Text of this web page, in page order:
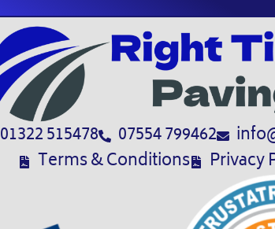
01322 515478 07554 799462
Terms & Conditions
Privacy